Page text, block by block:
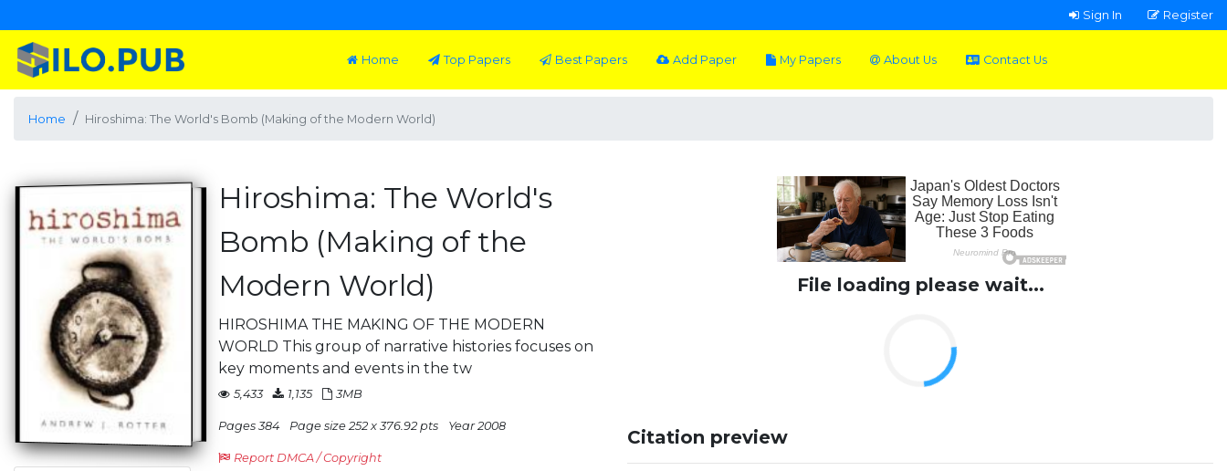
Sign In Register
Home Top Papers Best Papers Add Paper My Papers About Us Contact Us
Home Hiroshima: The World's Bomb (Making of the Modern World)
Hiroshima: The World's
Bomb (Making of the
Modern World)
HIROSHIMA THE MAKING OF THE MODERN
WORLD This group of narrative histories focuses on
key moments and events in the tw
5,433 1,135 3MB
Pages 384 Page size 252 x 376.92 pts Year 2008
Report DMCA / Copyright
File loading please wait...
Citation preview